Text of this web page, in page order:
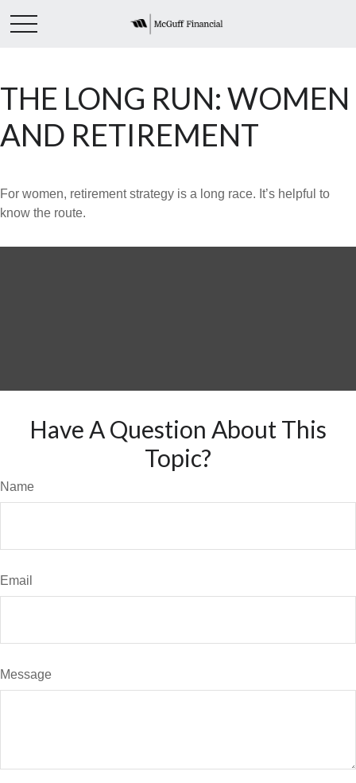
THE LONG RUN: WOMEN
AND RETIREMENT
For women, retirement strategy is a long race. It’s helpful to
know the route.
Have A Question About This
Topic?
Name
Email
Message